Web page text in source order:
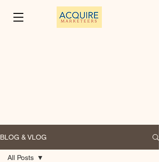
BLOG & VLOG
All Posts